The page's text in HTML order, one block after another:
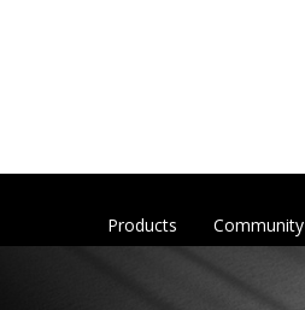
Community
Products